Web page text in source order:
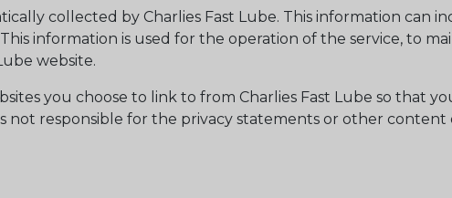
collected by Charlies Fast Lube. This information can
information is used for the operation of the service, to
website.
you choose to link to from Charlies Fast Lube so that
not responsible for the privacy statements or other